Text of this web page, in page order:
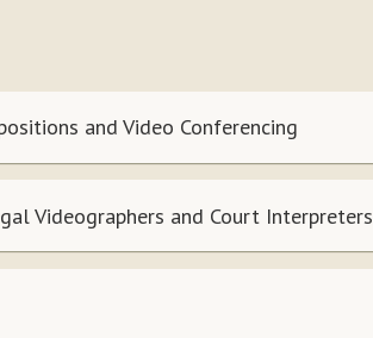
and Video Conferencing
Videographers and Court Interpreters